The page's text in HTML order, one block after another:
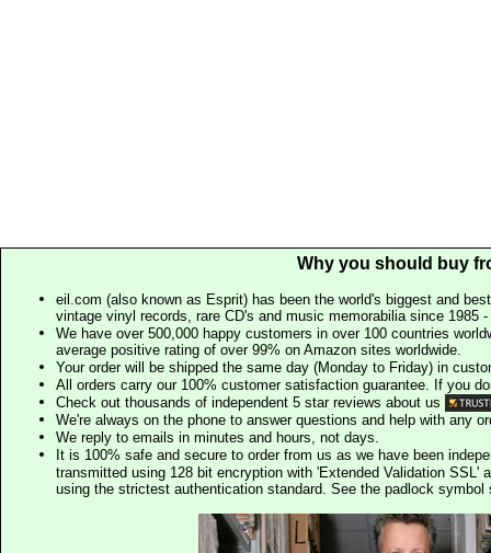
Why you should buy
eil.com (also known as Esprit) has been the world's biggest and
vintage vinyl records, rare CD's and music memorabilia since 1985
We have over 500,000 happy customers in over 100 countries
average positive rating of over 99% on Amazon sites worldwide.
Your order will be shipped the same day (Monday to Friday) in
All orders carry our 100% customer satisfaction guarantee. If you
Check out thousands of independent 5 star reviews about us
We're always on the phone to answer questions and help with any
We reply to emails in minutes and hours, not days.
It is 100% safe and secure to order from us as we have been
transmitted using 128 bit encryption with 'Extended Validation SSL'
using the strictest authentication standard. See the padlock